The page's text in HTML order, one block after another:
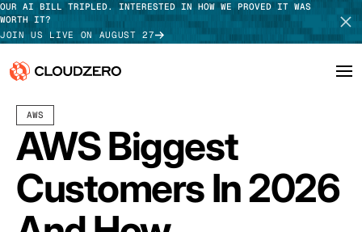
OUR AI BILL TRIPLED. INTERESTED IN HOW WE PROVED IT WAS
WORTH IT?
JOIN US LIVE ON AUGUST 27
Why CloudZero
Platform
Integrations
TAKE TOUR
AWS
AWS Biggest
Customers In 2026